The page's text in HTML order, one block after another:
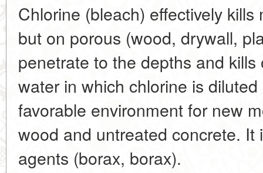
Chlorine (bleach) effectively
but on porous (wood, drywall,
penetrate to the depths and
water in which chlorine is
favorable environment for new
wood and untreated concrete.
agents (borax, borax).